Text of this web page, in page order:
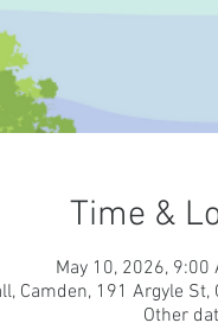
Time &
May 10, 2026, 9:00
Camden, 191 Argyle
Other